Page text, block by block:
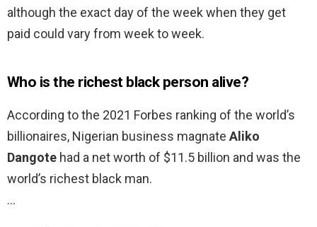
although the exact day of the week when they get
paid could vary from week to week.
Who is the richest black person alive?
According to the 2021 Forbes ranking of the world’s
billionaires, Nigerian business magnate Aliko
Dangote had a net worth of $11.5 billion and was the
world’s richest black man.
…